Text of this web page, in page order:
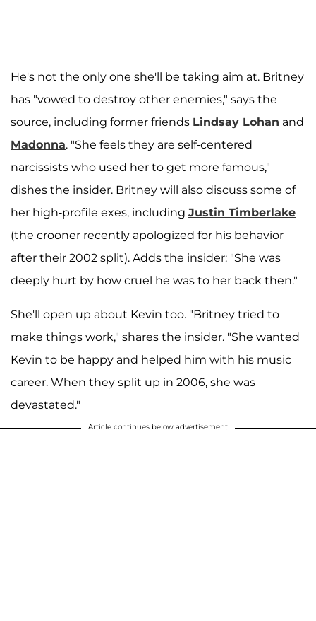
He's not the only one she'll be taking aim at. Britney
has "vowed to destroy other enemies," says the
source, including former friends Lindsay Lohan and
Madonna. "She feels they are self-centered
narcissists who used her to get more famous,"
dishes the insider. Britney will also discuss some of
her high-profile exes, including Justin Timberlake
(the crooner recently apologized for his behavior
after their 2002 split). Adds the insider: "She was
deeply hurt by how cruel he was to her back then."
She'll open up about Kevin too. "Britney tried to
make things work," shares the insider. "She wanted
Kevin to be happy and helped him with his music
career. When they split up in 2006, she was
devastated."
Article continues below advertisement